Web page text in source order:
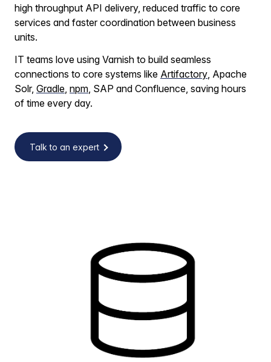
high throughput API delivery, reduced traffic to core
services and faster coordination between business
units.
IT teams love using Varnish to build seamless
connections to core systems like Artifactory, Apache
Solr, Gradle, npm, SAP and Confluence, saving hours
of time every day.
Talk to an expert